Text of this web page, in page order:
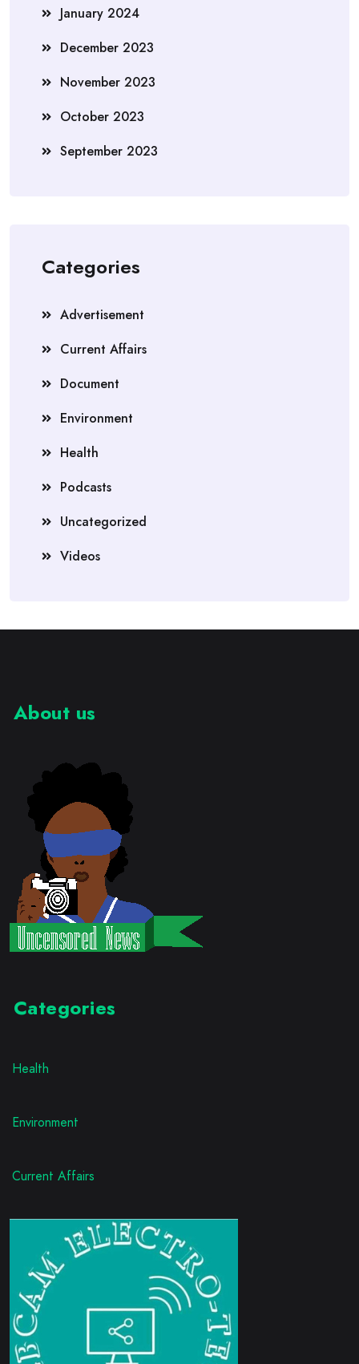
January 2024
December 2023
November 2023
October 2023
September 2023
Categories
Advertisement
Current Affairs
Document
Environment
Health
Podcasts
Uncategorized
Videos
About us
Categories
Health
Environment
Current Affairs